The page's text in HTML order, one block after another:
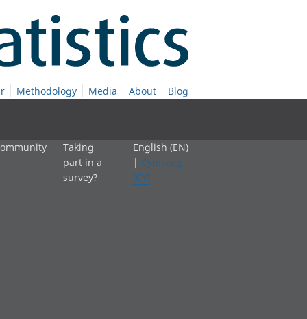
Methodology Media About Blog
Taking
part in a
survey?
English (EN)
| Cymraeg
(CY)